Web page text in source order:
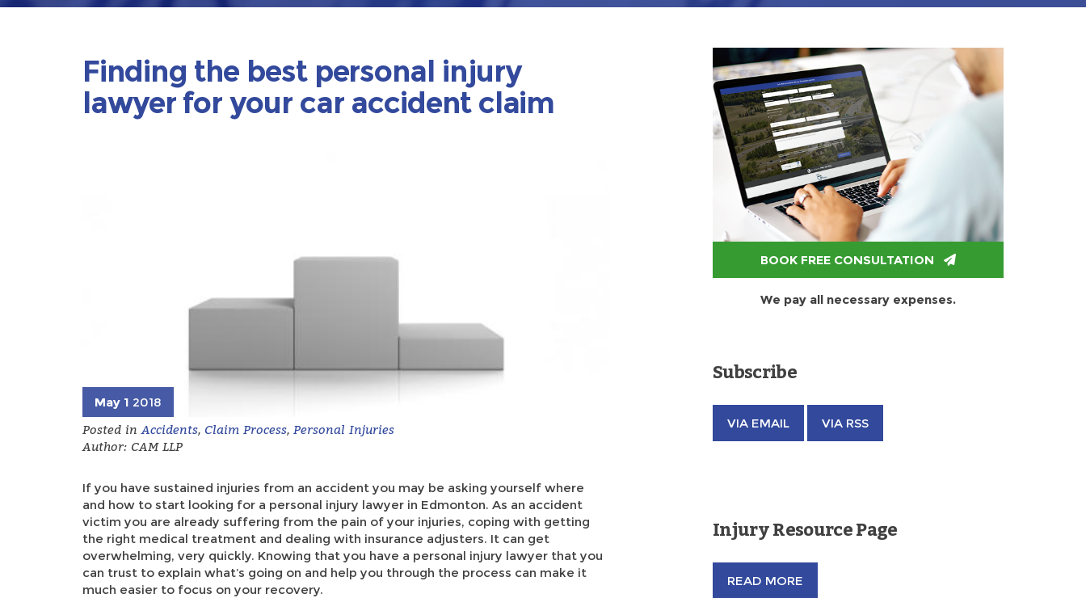
Finding the best personal injury
lawyer for your car accident claim
May 1 2018
Posted in Accidents, Claim Process, Personal Injuries
Author: CAM LLP
If you have sustained injuries from an accident you may be asking yourself where
and how to start looking for a personal injury lawyer in Edmonton. As an accident
victim you are already suffering from the pain of your injuries, coping with getting
the right medical treatment and dealing with insurance adjusters. It can get
overwhelming, very quickly. Knowing that you have a personal injury lawyer that you
can trust to explain what’s going on and help you through the process can make it
much easier to focus on your recovery.
BOOK FREE CONSULTATION
We pay all necessary expenses.
Subscribe
VIA EMAIL VIA RSS
Injury Resource Page
READ MORE